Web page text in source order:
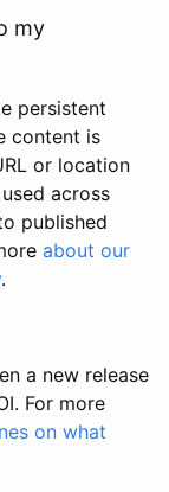
my
persistent
content is
or location
across
published
about our
.
a new release
For more
on what